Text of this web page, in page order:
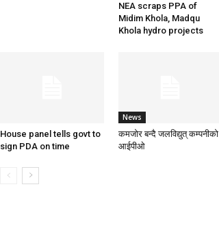
NEA scraps PPA of
Midim Khola, Madqu
Khola hydro projects
House panel tells govt to
sign PDA on time
News
कमजोर बन्दै जलविद्युत् कम्पनीको
आईपीओ